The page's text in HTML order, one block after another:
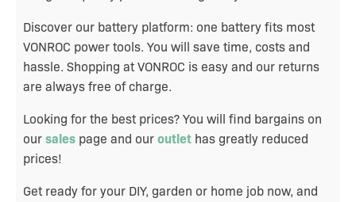
Discover our battery platform: one battery fits most
VONROC power tools. You will save time, costs and
hassle. Shopping at VONROC is easy and our returns
are always free of charge.
Looking for the best prices? You will find bargains on
our sales page and our outlet has greatly reduced
prices!
Get ready for your DIY, garden or home job now, and